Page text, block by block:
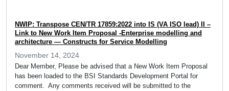
NWIP: Transpose CEN/TR 17859:2022 into IS (VA ISO lead) II –
Link to New Work Item Proposal -Enterprise modelling and
architecture — Constructs for Service Modelling
November 14, 2024
Dear Member, Please be advised that a New Work Item Proposal
has been loaded to the BSI Standards Development Portal for
comment. Any comments received will be submitted to the